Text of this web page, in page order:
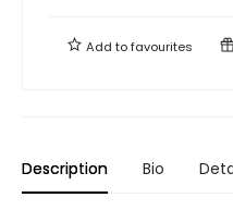
Add tofavourites
Description Bio